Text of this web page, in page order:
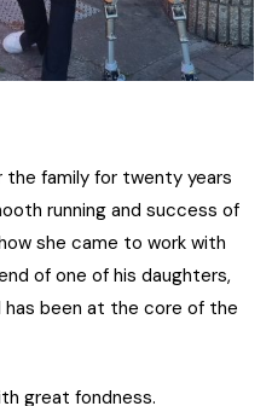
the family for twenty years
running and success of
she came to work with
of one of his daughters,
been at the core of the
great fondness.